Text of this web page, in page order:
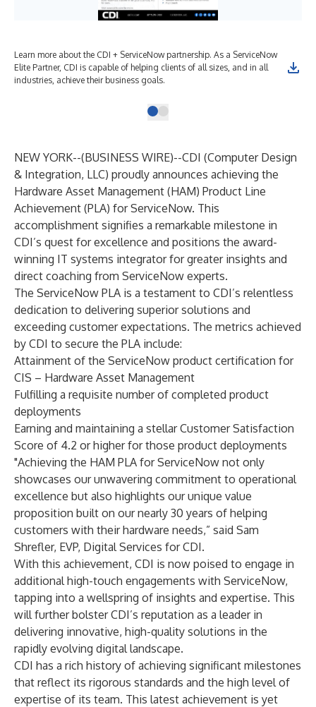
Learn more about the CDI + ServiceNow partnership. As a ServiceNow
Elite Partner, CDI is capable of helping clients of all sizes, and in all
industries, achieve their business goals.
NEW YORK--(BUSINESS WIRE)--CDI (Computer Design
& Integration, LLC) proudly announces achieving the
Hardware Asset Management (HAM) Product Line
Achievement (PLA) for ServiceNow. This
accomplishment signifies a remarkable milestone in
CDI’s quest for excellence and positions the award-
winning IT systems integrator for greater insights and
direct coaching from ServiceNow experts.
The ServiceNow PLA is a testament to CDI’s relentless
dedication to delivering superior solutions and
exceeding customer expectations. The metrics achieved
by CDI to secure the PLA include:
Attainment of the ServiceNow product certification for
CIS – Hardware Asset Management
Fulfilling a requisite number of completed product
deployments
Earning and maintaining a stellar Customer Satisfaction
Score of 4.2 or higher for those product deployments
"Achieving the HAM PLA for ServiceNow not only
showcases our unwavering commitment to operational
excellence but also highlights our unique value
proposition built on our nearly 30 years of helping
customers with their hardware needs,” said Sam
Shrefler, EVP, Digital Services for CDI.
With this achievement, CDI is now poised to engage in
additional high-touch engagements with ServiceNow,
tapping into a wellspring of insights and expertise. This
will further bolster CDI’s reputation as a leader in
delivering innovative, high-quality solutions in the
rapidly evolving digital landscape.
CDI has a rich history of achieving significant milestones
that reflect its rigorous standards and the high level of
expertise of its team. This latest achievement is yet